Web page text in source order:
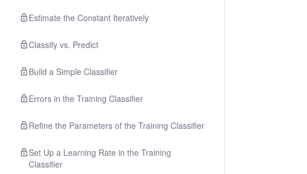
Estimate the Constant Iteratively
Classify vs. Predict
Build a Simple Classifier
Errors in the Training Classifier
Refine the Parameters of the Training Classifier
Set Up a Learning Rate in the Training
Classifier